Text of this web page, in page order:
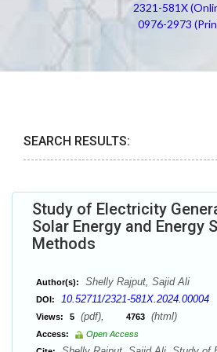
2321-581X
0976-2973
SEARCH RESULTS:
Study of Electricity
Solar Energy and Energy
Methods
Author(s): Shelly Rajput, Sajid Ali
DOI: 10.52711/2321-581X.2024.00004
Views: 5 (pdf), 4763 (html)
Access:
Open Access